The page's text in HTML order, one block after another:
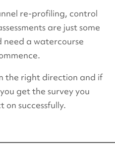
re-profiling, control
are just some
a watercourse
the right direction and if
get the survey you
on successfully.